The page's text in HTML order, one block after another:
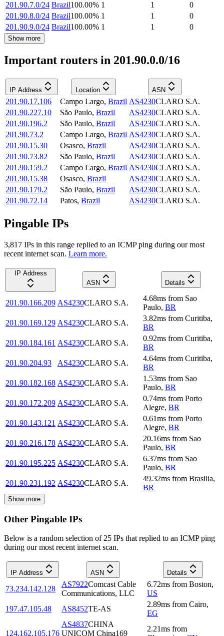
201.90.7.0/24 Brazil100.00% 1 1
0
201.90.8.0/24 Brazil100.00% 1 1
0
201.90.9.0/24 Brazil100.00% 1 1 0
Show more
Important routers in 201.90.0.0/16
IP Address Location ASN
201.90.17.106 Campo Largo, Brazil AS4230CLARO S.A.
201.90.227.10
São Paulo, Brazil AS4230CLARO S.A.
201.90.196.2
São Paulo, Brazil AS4230CLARO S.A.
201.90.73.2
Campo Largo, Brazil AS4230CLARO S.A.
201.90.15.30
Osasco, Brazil AS4230CLARO S.A.
201.90.73.82
São Paulo, Brazil AS4230CLARO S.A.
201.90.159.2
Campo Largo, Brazil AS4230CLARO S.A.
201.90.15.38
Osasco, Brazil AS4230CLARO S.A.
201.90.179.2
São Paulo, Brazil AS4230CLARO S.A.
201.90.72.14
Patos, Brazil AS4230CLARO S.A.
Pingable IPs
3,817 IPs in this range replied to an ICMP ping during our most
recent internet scan. Learn more.
IP Address
ASN
Details
201.90.166.209 AS4230CLARO S.A.
4.68ms from Sao
Paulo, BR
201.90.169.129 AS4230CLARO S.A.
3.82ms from Curitiba,
BR
201.90.184.161 AS4230CLARO S.A.
0.92ms from Curitiba,
BR
201.90.204.93
AS4230CLARO S.A.
4.64ms from Curitiba,
BR
201.90.182.168 AS4230CLARO S.A.
1.53ms from Sao
Paulo, BR
201.90.172.209 AS4230CLARO S.A.
0.74ms from Porto
Alegre, BR
201.90.143.121 AS4230CLARO S.A.
0.61ms from Porto
Alegre, BR
201.90.216.178 AS4230CLARO S.A.
20.16ms from Sao
Paulo, BR
201.90.195.225 AS4230CLARO S.A.
6.37ms from Sao
Paulo, BR
201.90.231.192 AS4230CLARO S.A.
49.32ms from Brasilia,
BR
Show more
Other Pingable IPs
Below is a random selection of 25 IPs that replied to an ICMP ping
during our most recent internet scan.
IP Address ASN Details
73.234.142.128
AS7922Comcast Cable
Communications, LLC
6.72ms from Boston,
US
197.47.105.48
AS8452TE-AS
2.89ms from Cairo,
EG
124.162.105.176
AS4837CHINA
UNICOM China169
2.21ms from